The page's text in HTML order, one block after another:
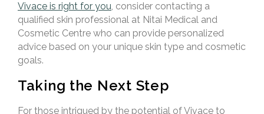
Vivace is right for you, consider contacting a
qualified skin professional at Nitai Medical and
Cosmetic Centre who can provide personalized
advice based on your unique skin type and cosmetic
goals.
Taking the Next Step
For those intrigued by the potential of Vivace to